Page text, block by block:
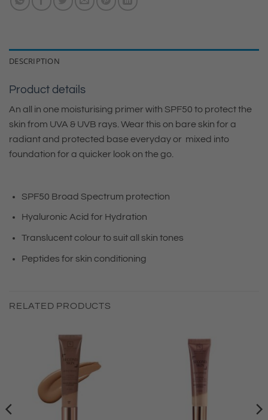
DESCRIPTION
Product details
An all in one moisturising primer with SPF50 to protect the
skin from UVA & UVB rays. Wear this on bare skin for a
radiant and protected base everyday or mixed into
foundation for a quicker look on the go.
SPF50 Broad Spectrum protection
Hyaluronic Acid for Hydration
Translucent colour to suit all skin tones
Peptides for skin conditioning
RELATED PRODUCTS